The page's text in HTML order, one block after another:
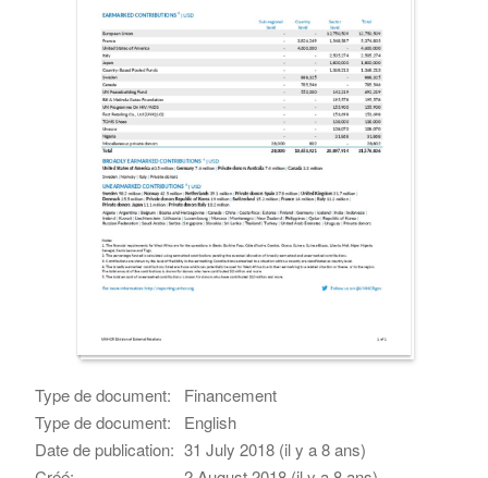
Type de document:
Financement
Type de document:
English
Date de publication: 31 July 2018 (il y a 8 ans)